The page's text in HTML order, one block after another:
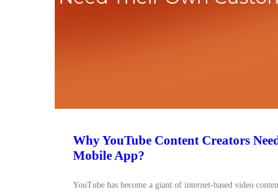
Why YouTube Content Creators
Mobile App?
YouTube has become a giant of internet-based video